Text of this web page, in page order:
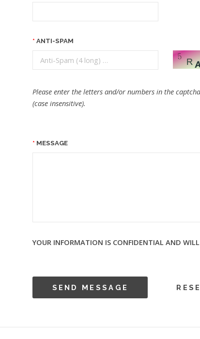
ANTI-SPAM
Please enter the letters and/or numbers in the
(case insensitive).
MESSAGE
YOUR INFORMATION IS CONFIDENTIAL AND